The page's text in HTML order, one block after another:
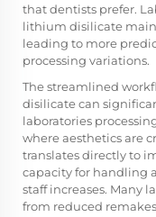
that dentists prefer.
lithium disilicate
leading to more
processing variations.
The streamlined
disilicate can
laboratories
where aesthetics are
translates directly to
capacity for handling
staff increases. Many
from reduced